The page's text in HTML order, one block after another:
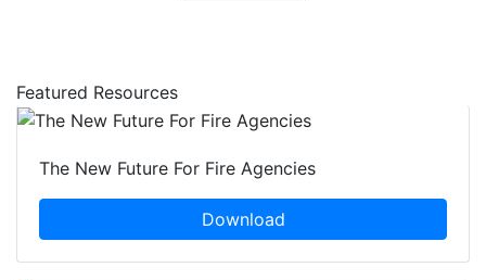
Featured Resources
The New Future For Fire Agencies
Download